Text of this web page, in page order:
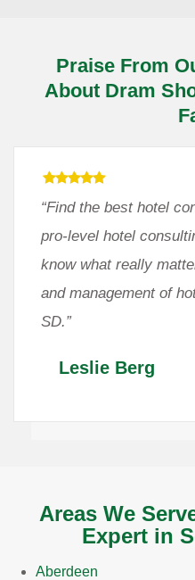
Praise From
About Dram
“Find the best hotel
pro-level hotel
know what really
and management of
SD.”
Leslie Berg
Areas We
Expert in
Aberdeen